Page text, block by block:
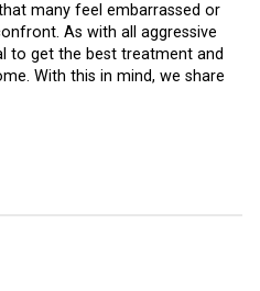
many feel embarrassed or
As with all aggressive
to get the best treatment and
With this in mind, we share